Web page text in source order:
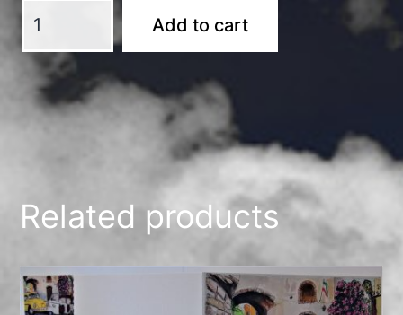
Hope
quantity
Add to cart
Related products